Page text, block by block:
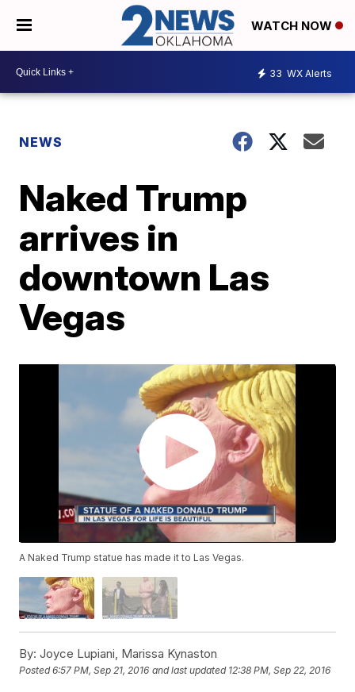
WATCH NOW
33 WX Alerts
NEWS
Naked Trump
arrives in
downtown Las
Vegas
A Naked Trump statue has made it to Las Vegas.
By: Joyce Lupiani, Marissa Kynaston
Posted6:57 PM, Sep 21, 2016 and last updated 12:38 PM, Sep 22, 2016